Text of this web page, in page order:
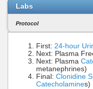
Labs
Protocol
First: 24-hour
Next: Plasma
Next: Plasma
metanephrines)
Final: Clonidine
Catecholamines)